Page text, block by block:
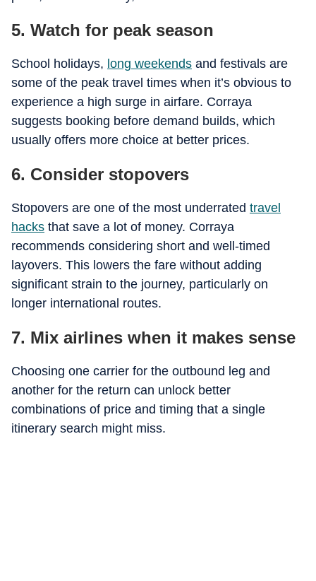
5. Watch for peak season
School holidays, long weekends and festivals are
some of the peak travel times when it’s obvious to
experience a high surge in airfare. Corraya
suggests booking before demand builds, which
usually offers more choice at better prices.
6. Consider stopovers
Stopovers are one of the most underrated travel
hacks that save a lot of money. Corraya
recommends considering short and well-timed
layovers. This lowers the fare without adding
significant strain to the journey, particularly on
longer international routes.
7. Mix airlines when it makes sense
Choosing one carrier for the outbound leg and
another for the return can unlock better
combinations of price and timing that a single
itinerary search might miss.